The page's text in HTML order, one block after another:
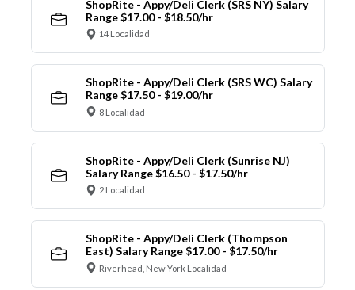
ShopRite - Appy/Deli Clerk (SRS NY) Salary
Range $17.00 - $18.50/hr
14 Localidad
ShopRite - Appy/Deli Clerk (SRS WC) Salary
Range $17.50 - $19.00/hr
8 Localidad
ShopRite - Appy/Deli Clerk (Sunrise NJ)
Salary Range $16.50 - $17.50/hr
2 Localidad
ShopRite - Appy/Deli Clerk (Thompson
East) Salary Range $17.00 - $17.50/hr
Riverhead, New York Localidad